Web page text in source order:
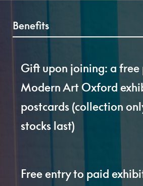
Benefits
Gift upon joining: a free
Modern Art Oxford
postcards (collection
stocks last)
Free entry to paid